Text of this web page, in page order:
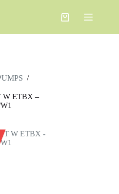
/
W ETBX –